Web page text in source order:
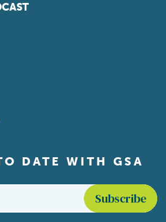
DATE WITH GSA